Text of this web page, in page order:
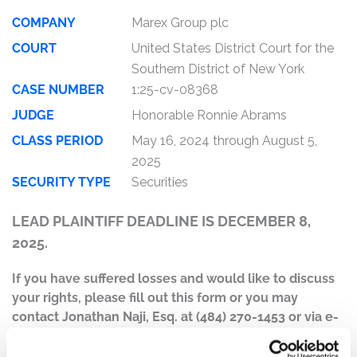
COMPANY
Marex Group plc
COURT
United States District Court for the
Southern District of New York
CASE NUMBER
1:25-cv-08368
JUDGE
Honorable Ronnie Abrams
CLASS PERIOD
May 16, 2024 through August 5,
2025
SECURITY TYPE
Securities
LEAD PLAINTIFF DEADLINE IS DECEMBER 8,
2025.
If you have suffered losses and would like to discuss
your rights, please fill out this form or you may
contact Jonathan Naji, Esq. at (484) 270-1453 or via e-